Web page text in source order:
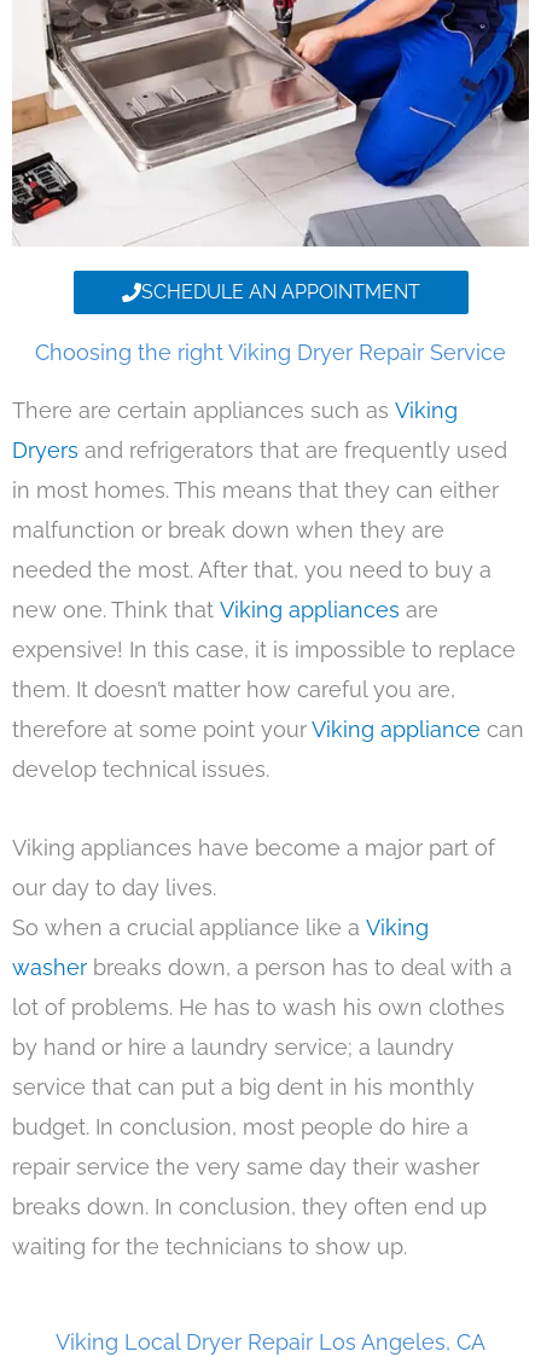
SCHEDULE AN APPOINTMENT
Choosing the right Viking Dryer Repair Service
There are certain appliances such as Viking
Dryers and refrigerators that are frequently used
in most homes. This means that they can either
malfunction or break down when they are
needed the most. After that, you need to buy a
new one. Think that Viking appliances are
expensive! In this case, it is impossible to replace
them. It doesn’t matter how careful you are,
therefore at some point yourViking appliance can
develop technical issues.
Viking appliances have become a major part of
our day to day lives.
So when a crucial appliance like a Viking
washer breaks down, a person has to deal with a
lot of problems. He has to wash his own clothes
by hand or hire a laundry service; a laundry
service that can put a big dent in his monthly
budget. In conclusion, most people do hire a
repair service the very same day their washer
breaks down. In conclusion, they often end up
waiting for the technicians to show up.
Viking Local Dryer Repair Los Angeles, CA